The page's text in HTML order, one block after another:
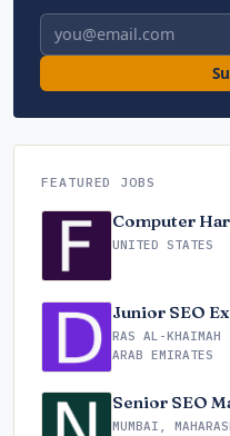
Email address
FEATURED JOBS
Computer
UNITED STATES
Junior SEO
RAS AL-
ARAB EMIRATES
Senior SEO
MUMBAI,